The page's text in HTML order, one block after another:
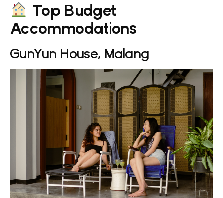
Top Budget
Accommodations
GunYun House, Malang